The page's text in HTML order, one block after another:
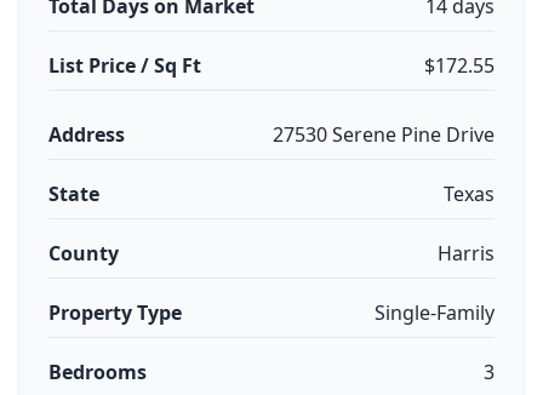
Total Days on Market 14 days
List Price / Sq Ft $172.55
Address 27530 Serene Pine Drive
State Texas
County Harris
Property Type Single-Family
Bedrooms 3